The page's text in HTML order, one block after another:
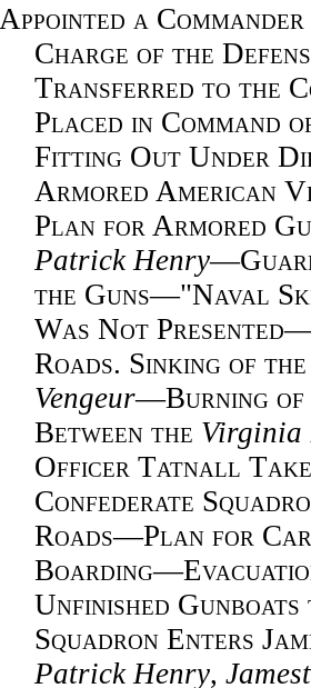
Appointed a
Charge of the
Transferred to the
Placed in Command
Fitting Out Under
Armored American
Plan for Armored
Patrick Henry—
the Guns—"Naval
Was Not
Roads. Sinking of the
Vengeur—Burning of
Between the Virginia
Officer Tatnall
Confederate
Roads—Plan for
Unfinished
Squadron Enters
Patrick Henry,